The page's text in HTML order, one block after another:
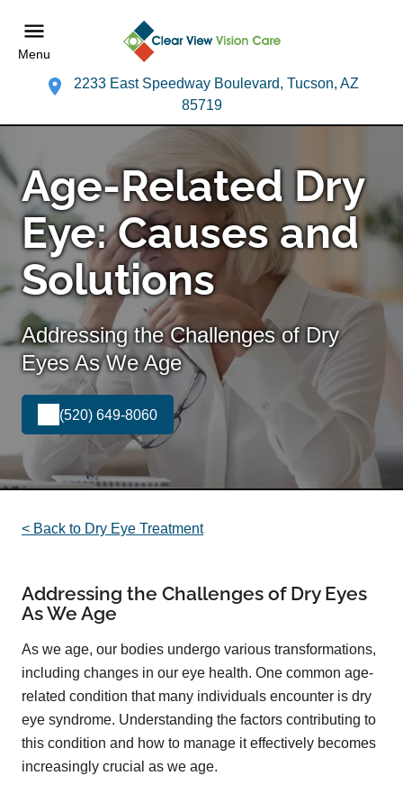
Menu
2233 East Speedway Boulevard, Tucson, AZ
85719
Age-Related Dry
Eye: Causes and
Solutions
Addressing the Challenges of Dry
Eyes As We Age
(520) 649-8060
< Back to Dry Eye Treatment
Addressing the Challenges of Dry Eyes
As We Age
As we age, our bodies undergo various transformations,
including changes in our eye health. One common age-
related condition that many individuals encounter is dry
eye syndrome. Understanding the factors contributing to
this condition and how to manage it effectively becomes
increasingly crucial as we age.